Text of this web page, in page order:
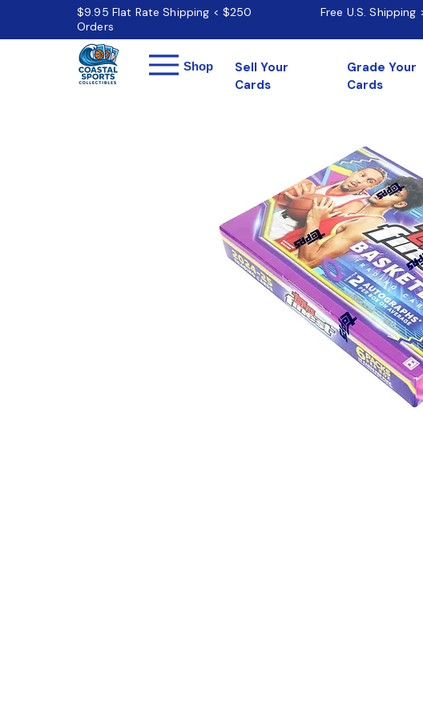
$9.95 Flat Rate Shipping < $250
Orders
Free U.S.
Menu
Shop
Sell Your
Cards
Grade Your
Cards